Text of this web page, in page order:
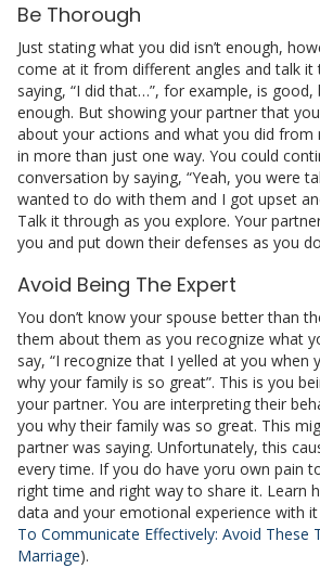
Be Thorough
Just stating what you did isn’t enough,
come at it from different angles and talk it
saying, “I did that…”, for example, is
enough. But showing your partner that you
about your actions and what you did from
in more than just one way. You could
conversation by saying, “Yeah, you were
wanted to do with them and I got upset
Talk it through as you explore. Your
you and put down their defenses as you
Avoid Being The Expert
You don’t know your spouse better than
them about them as you recognize what
say, “I recognize that I yelled at you when
why your family is so great”. This is you
your partner. You are interpreting their
you why their family was so great. This
partner was saying. Unfortunately, this
every time. If you do have yoru own pain
right time and right way to share it. Learn
data and your emotional experience with it
To Communicate Effectively: Avoid These
Marriage).